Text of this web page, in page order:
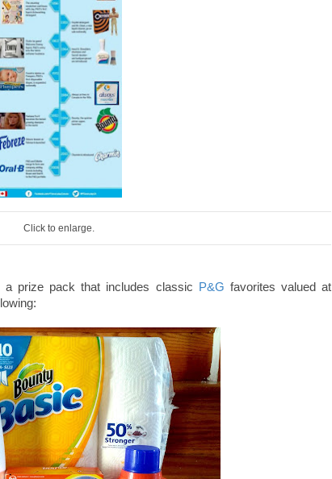
Click to enlarge.
prize pack that includes classic P&G favorites valued at